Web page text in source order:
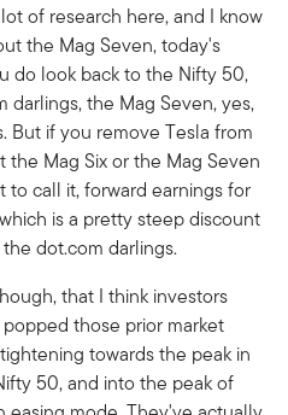
of research here, and I know
the Mag Seven, today's
do look back to the Nifty 50,
the Mag Seven, yes,
But if you remove Tesla from
Mag Six or the Mag Seven
to call it, forward earnings for
is a pretty steep discount
dot.com darlings.
that I think investors
those prior market
towards the peak in
50, and into the peak of